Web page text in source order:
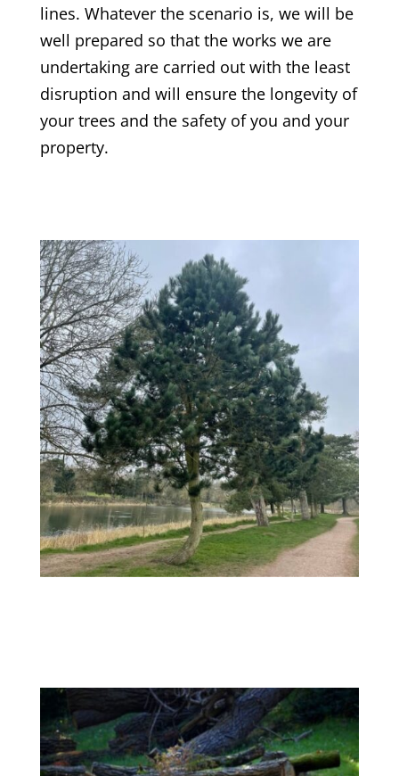
lines. Whatever the scenario is, we will be
well prepared so that the works we are
undertaking are carried out with the least
disruption and will ensure the longevity of
your trees and the safety of you and your
property.